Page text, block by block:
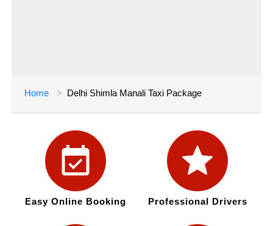
Home Delhi Shimla Manali Taxi Package
Easy Online Booking Professional Drivers